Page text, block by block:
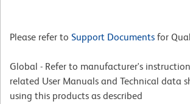
Please refer to Support Documents for
Global - Refer to manufacturer's
related User Manuals and Technical data
using this products as described